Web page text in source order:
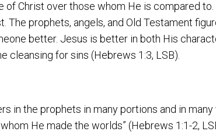
Christ over those whom He is compared
prophets, angels, and Old Testament
better. Jesus is better in both His
cleansing for sins (Hebrews 1:3, LSB).
in the prophets in many portions and in
He made the worlds” (Hebrews 1:1-2,